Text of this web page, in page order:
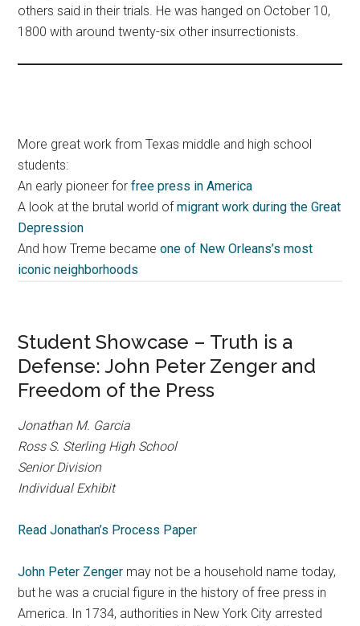
others said in their trials. He was hanged on October 10,
1800 with around twenty-six other insurrectionists.
More great work from Texas middle and high school
students:
An early pioneer forfree press in America
A look at the brutal world ofmigrant work during the Great
Depression
And how Treme becameone of New Orleans’s most
iconic neighborhoods
Student Showcase – Truth is a
Defense: John Peter Zenger and
Freedom of the Press
Jonathan M. Garcia
Ross S. Sterling High School
Senior Division
Individual Exhibit
Read Jonathan’s Process Paper
John Peter Zenger may not be a household name today,
but he was a crucial figure in the history of free press in
America. In 1734, authorities in New York City arrested